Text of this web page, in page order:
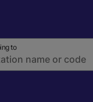
to
from and to stations